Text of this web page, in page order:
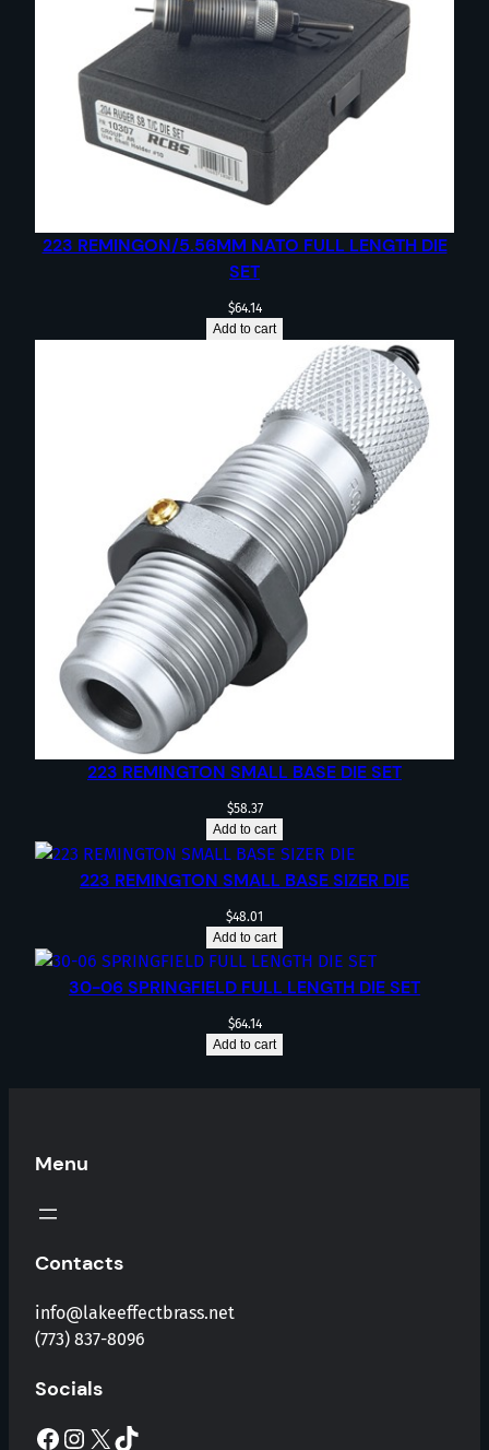
223 REMINGON/5.56MM NATO FULL LENGTH DIE
SET
$64.14
Add to cart
223 REMINGTON SMALL BASE DIE SET
$58.37
Add to cart
223 REMINGTON SMALL BASE SIZER DIE
$48.01
Add to cart
30-06 SPRINGFIELD FULL LENGTH DIE SET
$64.14
Add to cart
Menu
Contacts
info@lakeeffectbrass.net
(773) 837-8096
Socials
Facebook Instagram X TikTok